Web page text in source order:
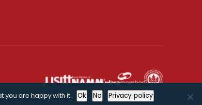
you are happy with it.
Ok No Privacy policy